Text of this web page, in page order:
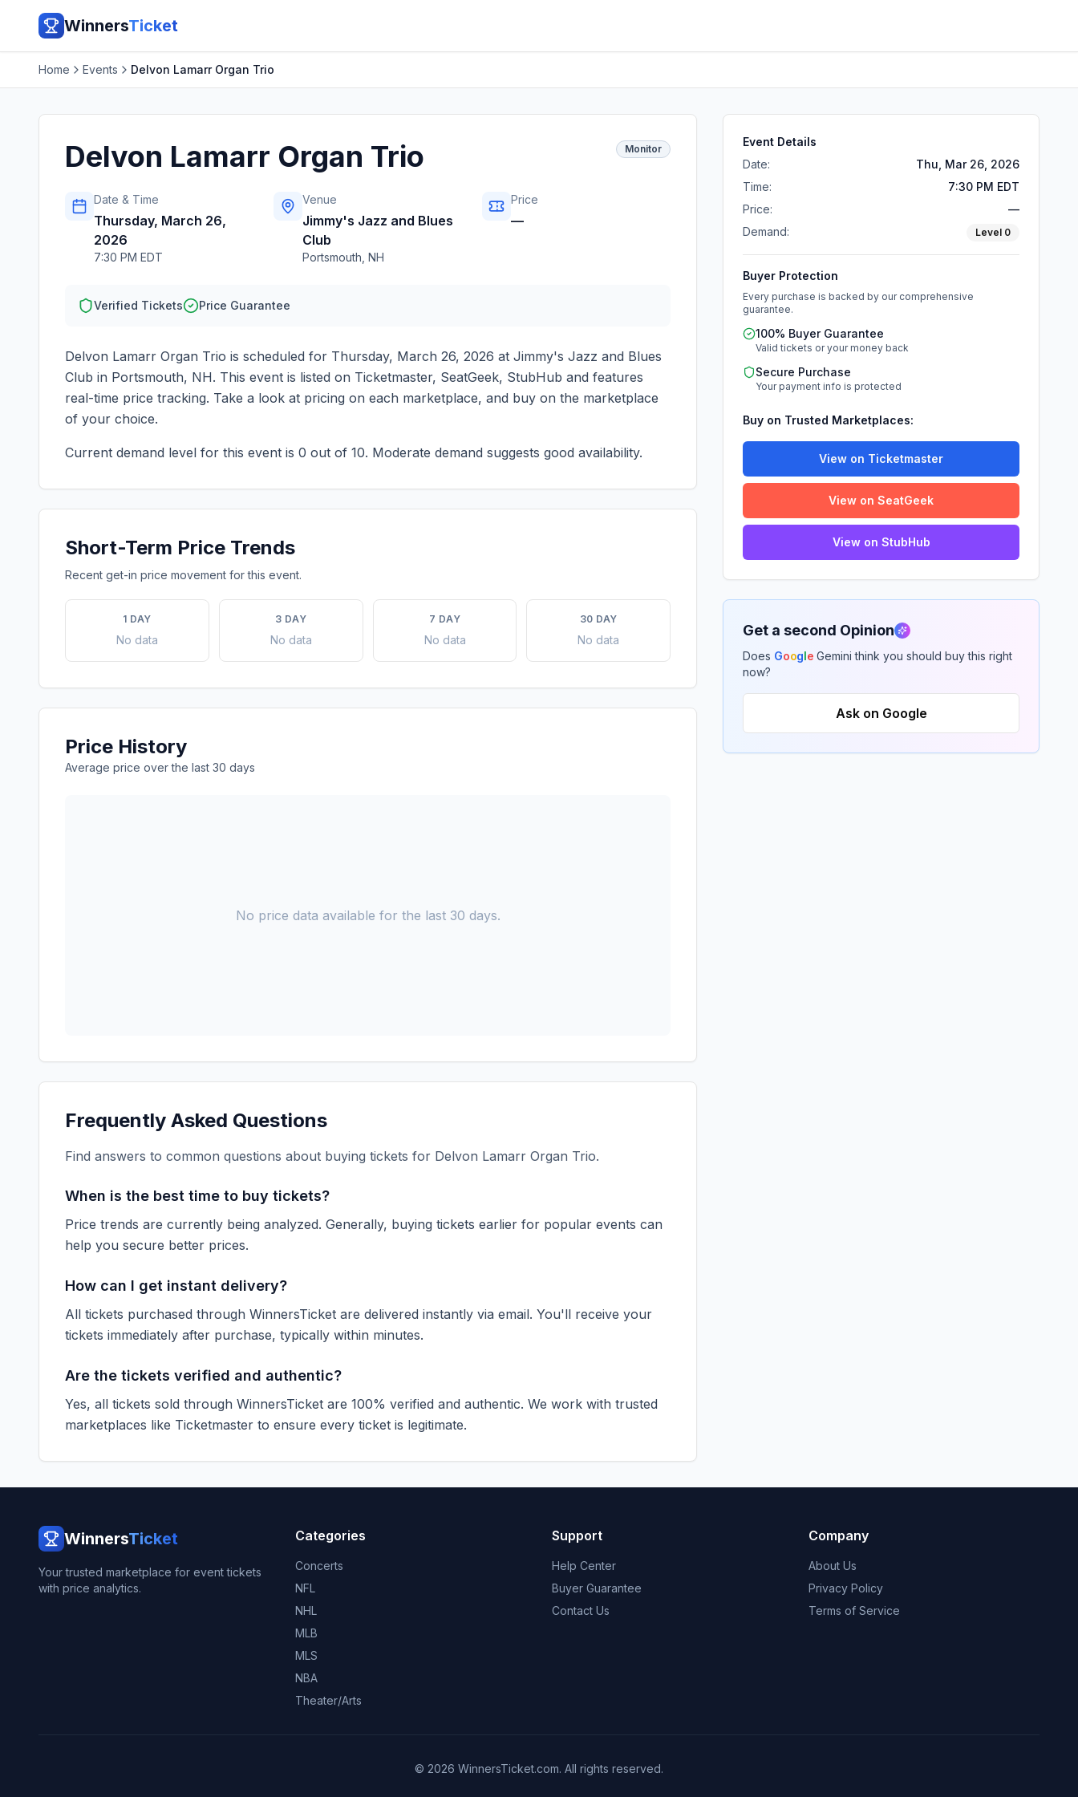
WinnersTicket
Home Events Delvon Lamarr Organ Trio
Delvon Lamarr Organ Trio Monitor
Date & Time
Thursday, March 26,
2026
7:30 PM EDT
Venue
Jimmy's Jazz and Blues
Club
Portsmouth NH
Price
—
Verified Tickets Price Guarantee
Delvon Lamarr Organ Trio is scheduled for Thursday, March 26, 2026 at Jimmy's Jazz and Blues
Club in Portsmouth, NH. This event is listed on Ticketmaster, SeatGeek, StubHub and features
real-time price tracking. Take a look at pricing on each marketplace, and buy on the marketplace
of your choice.
Current demand level for this event is 0 out of 10. Moderate demand suggests good availability.
Short-Term Price Trends
Recent get-in price movement for this event.
1 DAY
No data
3 DAY
No data
7 DAY
No data
30 DAY
No data
Price History
Average price over the last 30 days
No price data available for the last 30 days.
Frequently Asked Questions
Find answers to common questions about buying tickets for Delvon Lamarr Organ Trio.
When is the best time to buy tickets?
Price trends are currently being analyzed. Generally, buying tickets earlier for popular events can
help you secure better prices.
How can I get instant delivery?
All tickets purchased through WinnersTicket are delivered instantly via email. You'll receive your
tickets immediately after purchase, typically within minutes.
Are the tickets verified and authentic?
Yes, all tickets sold through WinnersTicket are 100% verified and authentic. We work with trusted
marketplaces like Ticketmaster to ensure every ticket is legitimate.
Event Details
Date:
Thu, Mar 26, 2026
Time:
7:30 PM EDT
Price:
—
Demand:
Level 0
Buyer Protection
Every purchase is backed by our comprehensive
guarantee.
100% Buyer Guarantee
Valid tickets or your money back
Secure Purchase
Your payment info is protected
Buy on Trusted Marketplaces:
View on Ticketmaster
View on SeatGeek
View on StubHub
Get a second Opinion
Does Google Gemini think you should buy this right
now?
Ask on Google
WinnersTicket
Your trusted marketplace for event tickets
with price analytics.
Categories
Concerts
NFL
NHL
MLB
MLS
NBA
Theater/Arts
Support
Help Center
Buyer Guarantee
Contact Us
Company
About Us
Privacy Policy
Terms of Service
© 2026 WinnersTicket.com. All rights reserved.